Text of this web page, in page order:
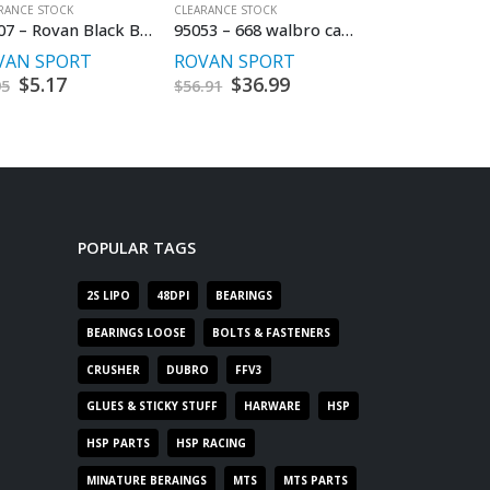
STOCK
85007 – Rovan Black Ball End Set
SPORT
Original
$5.17Current
CLEARANCE STOCK
95053 – 668 walbro carburetor
ROVAN SPORT
$56.91 Original
$36.99
POPULAR TAGS
2S LIPO 48DPI BEARINGS
BEARINGS LOOSE BOLTS & FASTENERS
CRUSHER DUBRO FFV3
GLUES & STICKY STUFF HARWARE HSP
HSP PARTS HSP RACING
MINATURE BERAINGS MTS MTS PARTS